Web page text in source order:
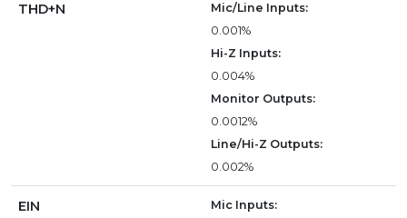
THD+N
Mic/Line Inputs:
0.001%
Hi-Z Inputs:
0.004%
Monitor Outputs:
0.0012%
Line/Hi-Z Outputs:
0.002%
EIN
Mic Inputs: